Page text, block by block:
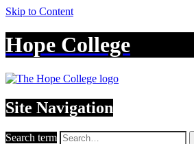
Skip to Content
Hope College
Site Navigation
Search term